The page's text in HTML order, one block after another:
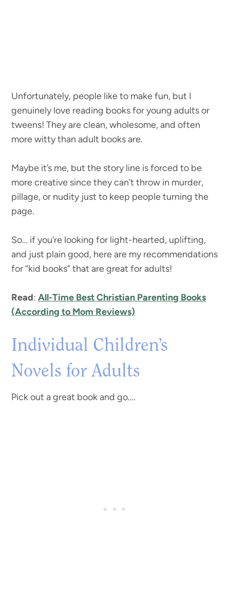
Unfortunately, people like to make fun, but I
genuinely love reading books for young adults or
tweens! They are clean, wholesome, and often
more witty than adult books are.
Maybe it’s me, but the story line is forced to be
more creative since they can’t throw in murder,
pillage, or nudity just to keep people turning the
page.
So… if you’re looking for light-hearted, uplifting,
and just plain good, here are my recommendations
for “kid books” that are great for adults!
Read:All-Time Best Christian Parenting Books
(According to Mom Reviews)
Individual Children’s
Novels for Adults
Pick out a great book and go….